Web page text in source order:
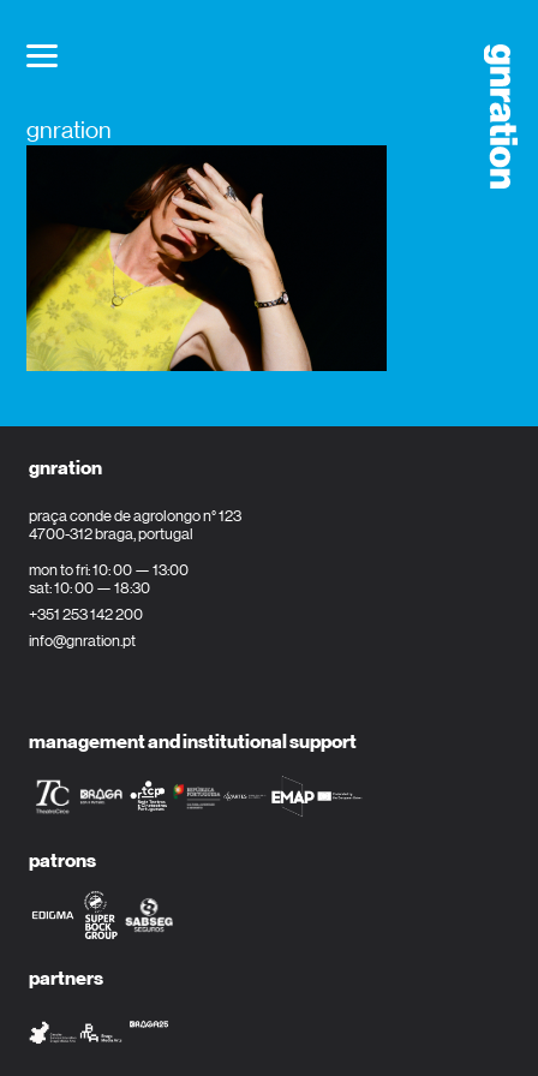
gnration
gnration
praça conde de agrolongo n° 123
4700-312 braga, portugal
mon to fri: 10: 00 — 13:00
sat: 10: 00 — 18:30
+351 253 142 200
info@gnration.pt
management and institutional support
patrons
partners